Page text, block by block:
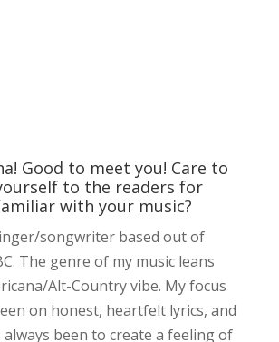
Good to meet you! Care to
to the readers for
with your music?
songwriter based out of
The genre of my music leans
Alt-Country vibe. My focus
on honest, heartfelt lyrics, and
always been to create a feeling of